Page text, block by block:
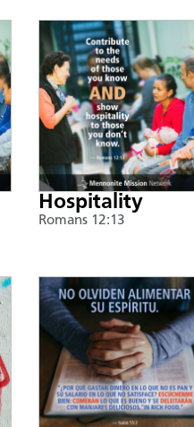
Hospitality
Romans 12:13